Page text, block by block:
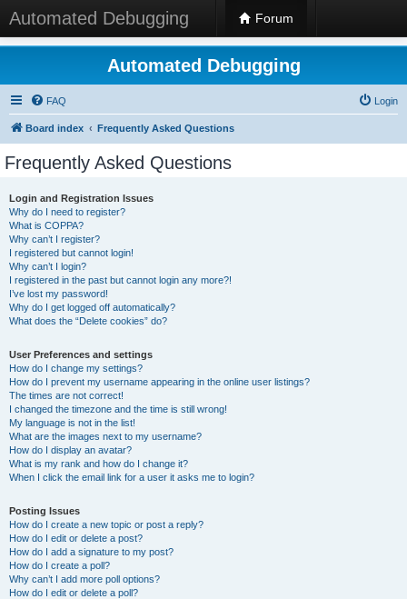
Automated Debugging Forum
Automated Debugging
FAQ Login
Board index Frequently Asked Questions
Frequently Asked Questions
Login and Registration Issues
Why do I need to register?
What is COPPA?
Why can’t I register?
I registered but cannot login!
Why can’t I login?
I registered in the past but cannot login any more?!
I’ve lost my password!
Why do I get logged off automatically?
What does the “Delete cookies” do?
User Preferences and settings
How do I change my settings?
How do I prevent my username appearing in the online user listings?
The times are not correct!
I changed the timezone and the time is still wrong!
My language is not in the list!
What are the images next to my username?
How do I display an avatar?
What is my rank and how do I change it?
When I click the email link for a user it asks me to login?
Posting Issues
How do I create a new topic or post a reply?
How do I edit or delete a post?
How do I add a signature to my post?
How do I create a poll?
Why can’t I add more poll options?
How do I edit or delete a poll?